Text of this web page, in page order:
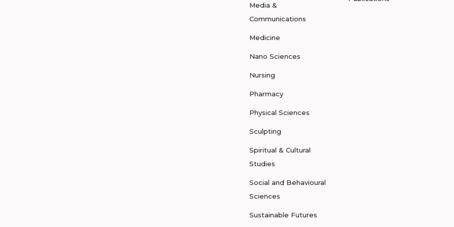
Media &
Communications
Medicine
Nano Sciences
Nursing
Pharmacy
Physical Sciences
Sculpting
Spiritual & Cultural
Studies
Social and Behavioural
Sciences
Sustainable Futures